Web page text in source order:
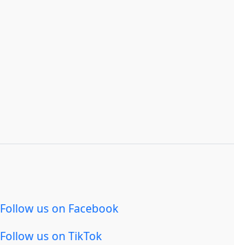
Follow us on Facebook
Follow us on TikTok